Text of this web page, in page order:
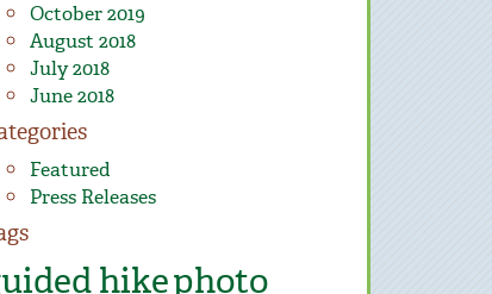
October 2019
August 2018
July 2018
June 2018
Featured
Press Releases
hikephoto